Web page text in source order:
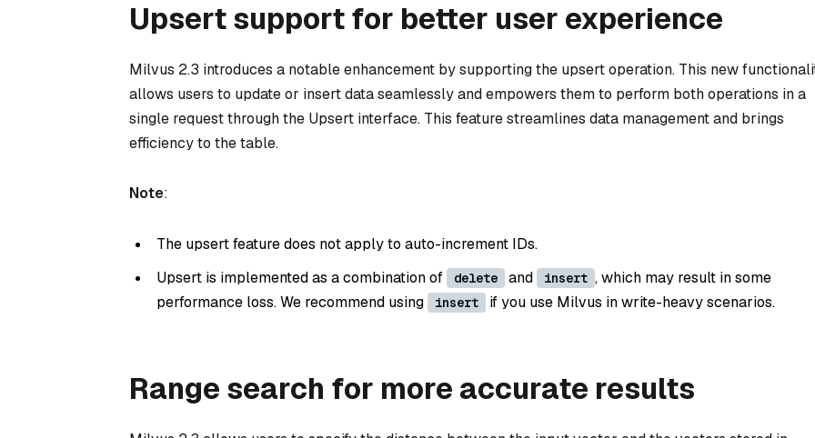
Upsert support for better user experience
Milvus 2.3 introduces a notable enhancement by supporting the upsert operation. This new
allows users to update or insert data seamlessly and empowers them to perform both operations in a
single request through the Upsert interface. This feature streamlines data management and brings
efficiency to the table.
Note:
The upsert feature does not apply to auto-increment IDs.
Upsert is implemented as a combination of
delete and insert , which may result in some
performance loss. We recommend using
insert if you use Milvus in write-heavy scenarios.
Range search for more accurate results